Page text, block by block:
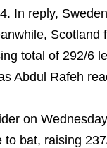
In reply,
total of 292/6
Abdul Rafeh
on
bat, raising